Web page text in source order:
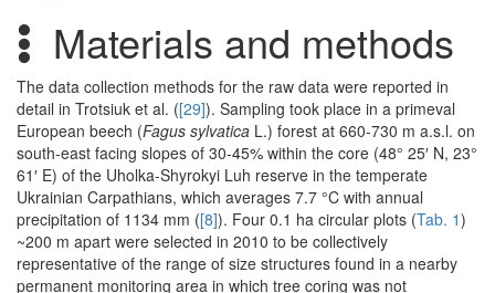
Materials and methods
The data collection methods for the raw data were reported in
detail in Trotsiuk et al. ([29]). Sampling took place in a primeval
European beech (Fagus sylvatica L.) forest at 660-730 m a.s.l. on
south-east facing slopes of 30-45% within the core (48° 25′ N, 23°
61′ E) of the Uholka-Shyrokyi Luh reserve in the temperate
Ukrainian Carpathians, which averages 7.7 °C with annual
precipitation of 1134 mm ([8]). Four 0.1 ha circular plots (Tab. 1)
~200 m apart were selected in 2010 to be collectively
representative of the range of size structures found in a nearby
permanent monitoring area in which tree coring was not